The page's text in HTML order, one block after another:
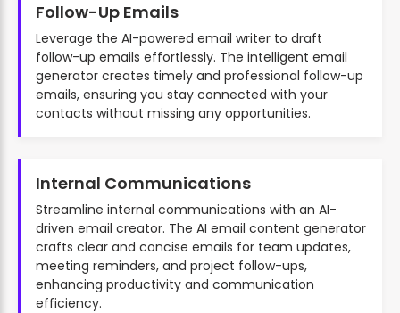
Follow-Up Emails
Leverage the AI-powered email writer to draft
follow-up emails effortlessly. The intelligent email
generator creates timely and professional follow-up
emails, ensuring you stay connected with your
contacts without missing any opportunities.
Internal Communications
Streamline internal communications with an AI-
driven email creator. The AI email content generator
crafts clear and concise emails for team updates,
meeting reminders, and project follow-ups,
enhancing productivity and communication
efficiency.